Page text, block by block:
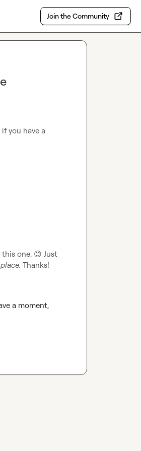
Join the Community
you have a
this one. 😊 Just
Thanks!
a moment,